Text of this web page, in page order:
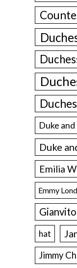
Duke
Duke
Emilia
Emmy
hat
Jimmy